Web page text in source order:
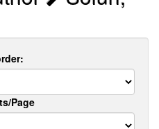
Page